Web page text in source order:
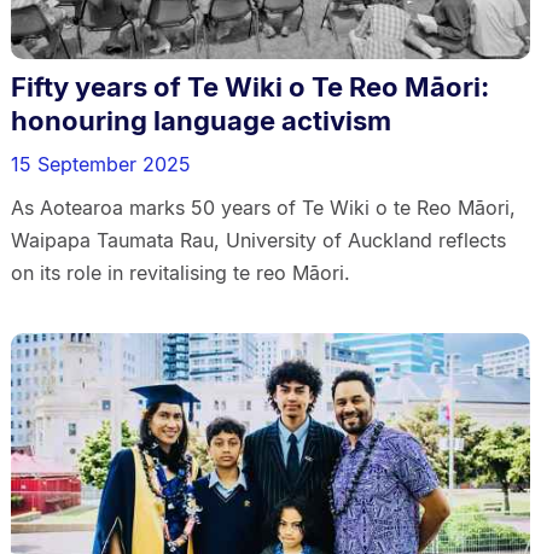
Fifty years of Te Wiki o Te Reo Māori:
honouring language activism
15 September 2025
As Aotearoa marks 50 years of Te Wiki o te Reo Māori,
Waipapa Taumata Rau, University of Auckland reflects
on its role in revitalising te reo Māori.